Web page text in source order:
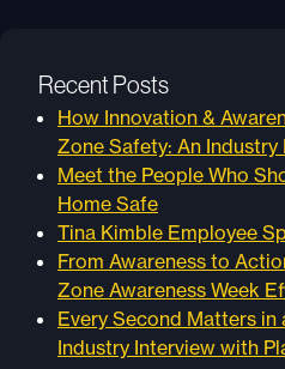
Recent Posts
How Innovation &
Zone Safety: An
Meet the People Who
Home Safe
Tina Kimble Employee
From Awareness to
Zone Awareness Week
Every Second Matters in
Industry Interview with